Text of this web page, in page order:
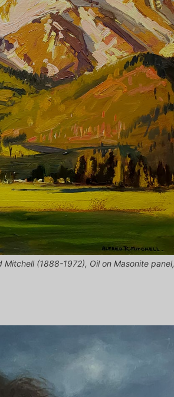
(1888-1972), Oil on Masonite panel,